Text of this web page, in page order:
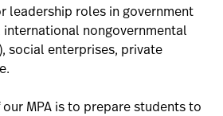
leadership roles in government
international nongovernmental
social enterprises, private
MPA is to prepare students to